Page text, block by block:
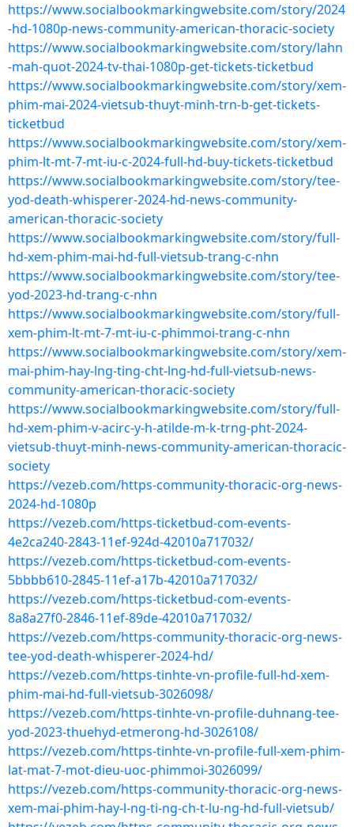
https://www.socialbookmarkingwebsite.com/story/2024
-hd-1080p-news-community-american-thoracic-society
https://www.socialbookmarkingwebsite.com/story/lahn
-mah-quot-2024-tv-thai-1080p-get-tickets-ticketbud
https://www.socialbookmarkingwebsite.com/story/xem-
phim-mai-2024-vietsub-thuyt-minh-trn-b-get-tickets-
ticketbud
https://www.socialbookmarkingwebsite.com/story/xem-
phim-lt-mt-7-mt-iu-c-2024-full-hd-buy-tickets-ticketbud
https://www.socialbookmarkingwebsite.com/story/tee-
yod-death-whisperer-2024-hd-news-community-
american-thoracic-society
https://www.socialbookmarkingwebsite.com/story/full-
hd-xem-phim-mai-hd-full-vietsub-trang-c-nhn
https://www.socialbookmarkingwebsite.com/story/tee-
yod-2023-hd-trang-c-nhn
https://www.socialbookmarkingwebsite.com/story/full-
xem-phim-lt-mt-7-mt-iu-c-phimmoi-trang-c-nhn
https://www.socialbookmarkingwebsite.com/story/xem-
mai-phim-hay-lng-ting-cht-lng-hd-full-vietsub-news-
community-american-thoracic-society
https://www.socialbookmarkingwebsite.com/story/full-
hd-xem-phim-v-acirc-y-h-atilde-m-k-trng-pht-2024-
vietsub-thuyt-minh-news-community-american-thoracic-
society
https://vezeb.com/https-community-thoracic-org-news-
2024-hd-1080p
https://vezeb.com/https-ticketbud-com-events-
4e2ca240-2843-11ef-924d-42010a717032/
https://vezeb.com/https-ticketbud-com-events-
5bbbb610-2845-11ef-a17b-42010a717032/
https://vezeb.com/https-ticketbud-com-events-
8a8a27f0-2846-11ef-89de-42010a717032/
https://vezeb.com/https-community-thoracic-org-news-
tee-yod-death-whisperer-2024-hd/
https://vezeb.com/https-tinhte-vn-profile-full-hd-xem-
phim-mai-hd-full-vietsub-3026098/
https://vezeb.com/https-tinhte-vn-profile-duhnang-tee-
yod-2023-thuehyd-etmerong-hd-3026108/
https://vezeb.com/https-tinhte-vn-profile-full-xem-phim-
lat-mat-7-mot-dieu-uoc-phimmoi-3026099/
https://vezeb.com/https-community-thoracic-org-news-
xem-mai-phim-hay-l-ng-ti-ng-ch-t-lu-ng-hd-full-vietsub/